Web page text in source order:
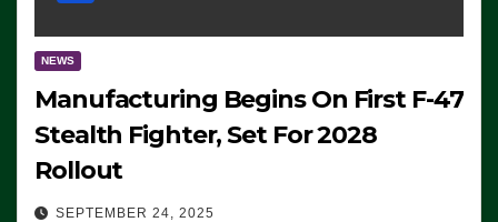
NEWS
Manufacturing Begins On First F-47
Stealth Fighter, Set For 2028
Rollout
SEPTEMBER 24, 2025